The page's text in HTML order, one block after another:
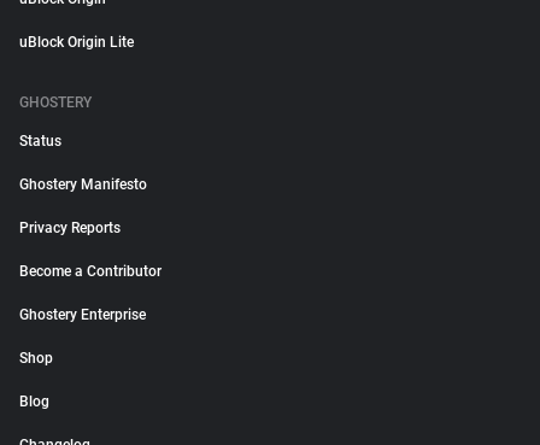
uBlock Origin Lite
GHOSTERY
Status
Ghostery Manifesto
Privacy Reports
Become a Contributor
Ghostery Enterprise
Shop
Blog